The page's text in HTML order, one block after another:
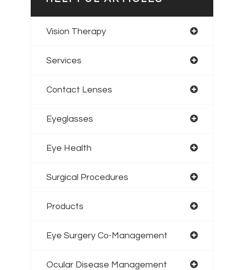
Vision Therapy
Services
Contact Lenses
Eyeglasses
Eye Health
Surgical Procedures
Products
Eye Surgery Co-Management
Ocular Disease Management